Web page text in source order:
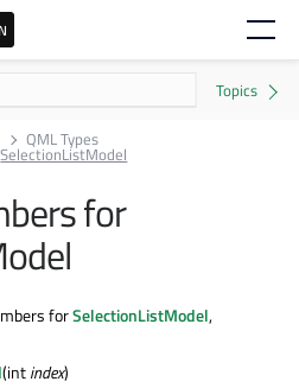
QML Types
SelectionListModel
for
forSelectionListModel,
(intindex)